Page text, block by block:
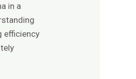
in a
efficiency